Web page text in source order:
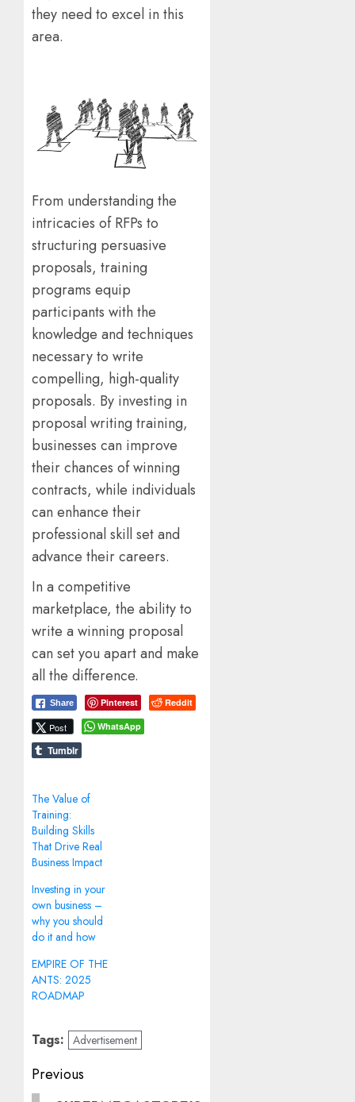
they need to excel in this
area.
From understanding the
intricacies of RFPs to
structuring persuasive
proposals, training
programs equip
participants with the
knowledge and techniques
necessary to write
compelling, high-quality
proposals. By investing in
proposal writing training,
businesses can improve
their chances of winning
contracts, while individuals
can enhance their
professional skill set and
advance their careers.
In a competitive
marketplace, the ability to
write a winning proposal
can set you apart and make
all the difference.
Share Pinterest Reddit
Post WhatsApp
Tumblr
The Value of
Training:
Building Skills
That Drive Real
Business Impact
Investing in your
own business –
why you should
do it and how
EMPIRE OF THE
ANTS: 2025
ROADMAP
Tags: Advertisement
Post
Previous